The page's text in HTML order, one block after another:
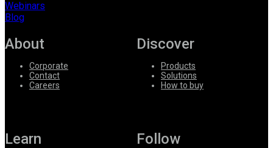
Webinars
Blog
About
Corporate
Contact
Careers
Discover
Products
Solutions
How to buy
Learn Follow